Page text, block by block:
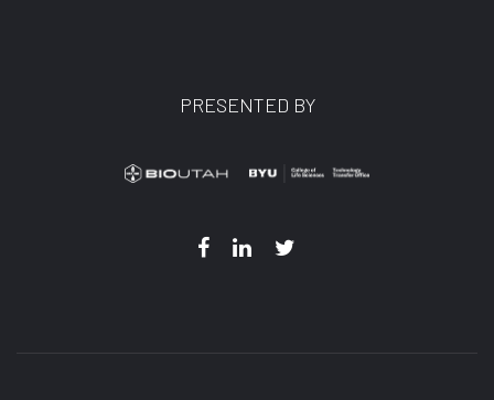
PRESENTED BY